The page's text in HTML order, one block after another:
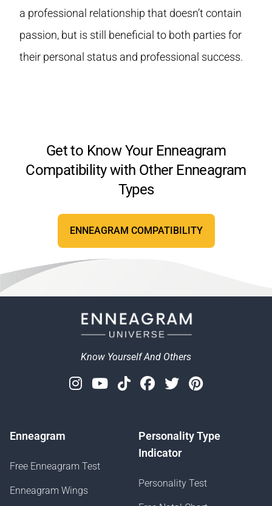
a professional relationship that doesn’t contain
passion, but is still beneficial to both parties for
their personal status and professional success.
Get to Know Your Enneagram
Compatibility with Other Enneagram
Types
ENNEAGRAM COMPATIBILITY
Know Yourself And Others
Instagram
Youtube
TiktokFacebook
TwitterPinterest
Enneagram
Free Enneagram Test
Enneagram Wings
Personality Type
Indicator
Personality Test